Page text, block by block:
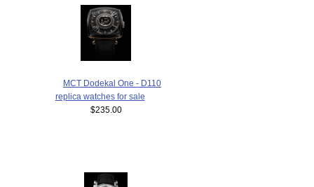
MCT Dodekal One - D110
replica watches for sale
$235.00